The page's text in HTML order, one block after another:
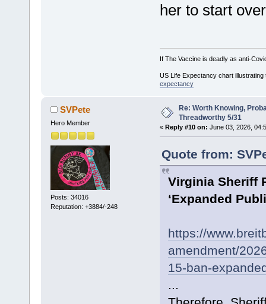
her to start
If The Vaccine is deadly as anti-
US Life Expectancy chart
expectancy
SVPete
Hero Member
Posts: 34016
Reputation: +3884/-248
Re: Worth Knowing,
Threadworthy 5/31
« Reply #10 on: June 03, 2026,
Quote from:
Virginia Sheriff
‘Expanded
https://
amendment/
15-ban-
...